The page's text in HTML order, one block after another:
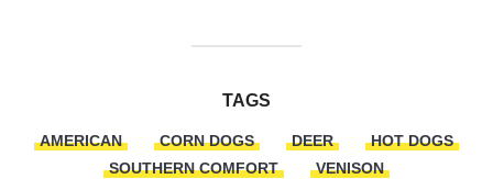
TAGS
AMERICAN CORN DOGS DEER
HOT DOGS
SOUTHERN COMFORT
VENISON